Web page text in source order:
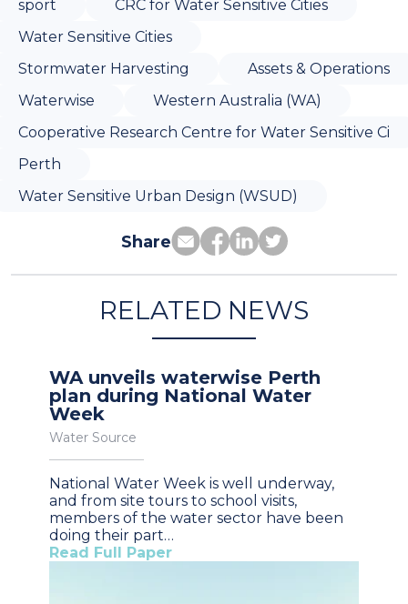
sport
CRC for Water Sensitive Cities
Water Sensitive Cities
Stormwater Harvesting
Assets & Operations
Waterwise
Western Australia (WA)
Cooperative Research Centre for Water Sensitive Ci
Perth
Water Sensitive Urban Design (WSUD)
Share
RELATED NEWS
WA unveils waterwise Perth
plan during National Water
Week
Water Source
National Water Week is well underway,
and from site tours to school visits,
members of the water sector have been
doing their part…
Read Full Paper